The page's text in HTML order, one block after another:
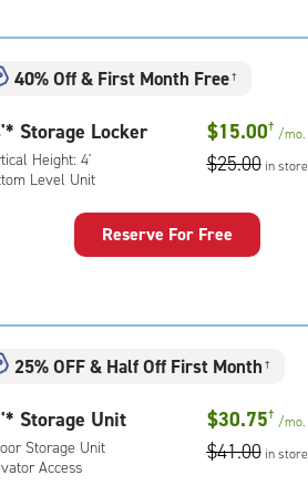
40% Off& First Month Free †
Storage Locker
Height: 4'
Level Unit
$15.00† /mo.
$25.00 in store
Reserve For Free
25% OFF& Half Off First Month †
Storage Unit
Storage Unit
Access
$30.75† /mo.
$41.00 in store